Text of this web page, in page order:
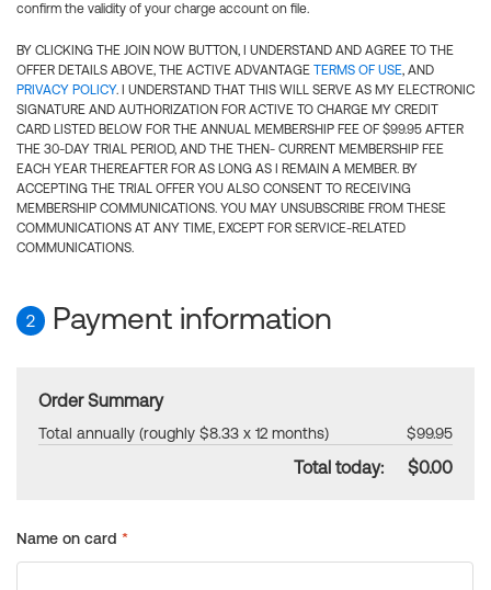
confirm the validity of your charge account on file.
BY CLICKING THE JOIN NOW BUTTON, I UNDERSTAND AND AGREE TO THE
OFFER DETAILS ABOVE, THE ACTIVE ADVANTAGE TERMS OF USE, AND
PRIVACY POLICY. I UNDERSTAND THAT THIS WILL SERVE AS MY ELECTRONIC
SIGNATURE AND AUTHORIZATION FOR ACTIVE TO CHARGE MY CREDIT
CARD LISTED BELOW FOR THE ANNUAL MEMBERSHIP FEE OF $99.95 AFTER
THE 30-DAY TRIAL PERIOD, AND THE THEN- CURRENT MEMBERSHIP FEE
EACH YEAR THEREAFTER FOR AS LONG AS I REMAIN A MEMBER. BY
ACCEPTING THE TRIAL OFFER YOU ALSO CONSENT TO RECEIVING
MEMBERSHIP COMMUNICATIONS. YOU MAY UNSUBSCRIBE FROM THESE
COMMUNICATIONS AT ANY TIME, EXCEPT FOR SERVICE-RELATED
COMMUNICATIONS.
2 Payment information
Order Summary
Total annually (roughly $8.33 x 12 months) $99.95
Total today: $0.00